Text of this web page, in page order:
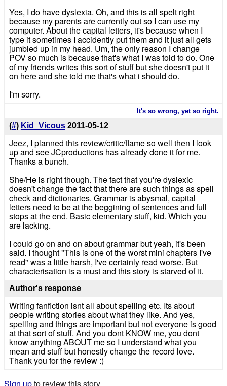
Yes, I do have dyslexia. Oh, and this is all spelt right
because my parents are currently out so I can use my
computer. About the capital letters, it's because when I
type it sometimes I accidently put them and it just all gets
jumbled up in my head. Um, the only reason I change
POV so much is because that's what I was told to do. One
of my friends writes this sort of stuff but she doesn't put it
on here and she told me that's what i should do.
I'm sorry.
It's so wrong, yet so right.
(#) Kid_Vicous 2011-05-12
Jeez, I planned this review/critic/flame so well then I look
up and see JCproductions has already done it for me.
Thanks a bunch.
She/He is right though. The fact that you're dyslexic
doesn't change the fact that there are such things as spell
check and dictionaries. Grammar is abysmal, capital
letters need to be at the beggining of sentences and full
stops at the end. Basic elementary stuff, kid. Which you
are lacking.
I could go on and on about grammar but yeah, it's been
said. I thought "This is one of the worst mini chapters I've
read" was a little harsh, I've certainly read worse. But
characterisation is a must and this story is starved of it.
Author's response
Writing fanfiction isnt all about spelling etc. Its about
people writing stories about what they like. And yes,
spelling and things are important but not everyone is good
at that sort of stuff. And you dont KNOW me, you dont
know anything ABOUT me so I understand what you
mean and stuff but honestly change the record love.
Thank you for the review :)